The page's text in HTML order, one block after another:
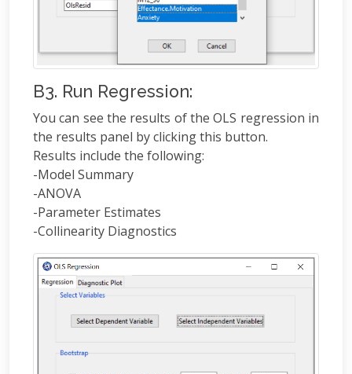
B3. Run Regression:
You can see the results of the OLS regression in
the results panel by clicking this button.
Results include the following:
-Model Summary
-ANOVA
-Parameter Estimates
-Collinearity Diagnostics